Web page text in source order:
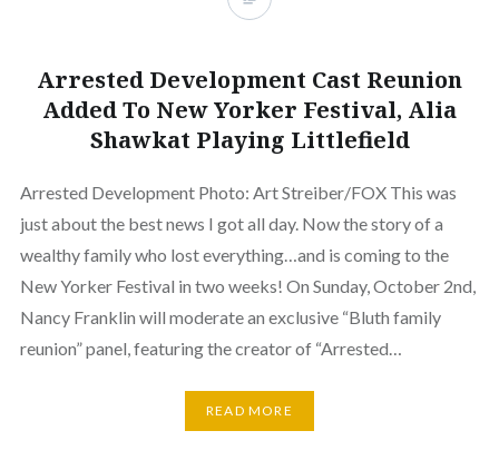
Arrested Development Cast Reunion
Added To New Yorker Festival, Alia
Shawkat Playing Littlefield
Arrested Development Photo: Art Streiber/FOX This was
just about the best news I got all day. Now the story of a
wealthy family who lost everything…and is coming to the
New Yorker Festival in two weeks! On Sunday, October 2nd,
Nancy Franklin will moderate an exclusive “Bluth family
reunion” panel, featuring the creator of “Arrested…
READ MORE